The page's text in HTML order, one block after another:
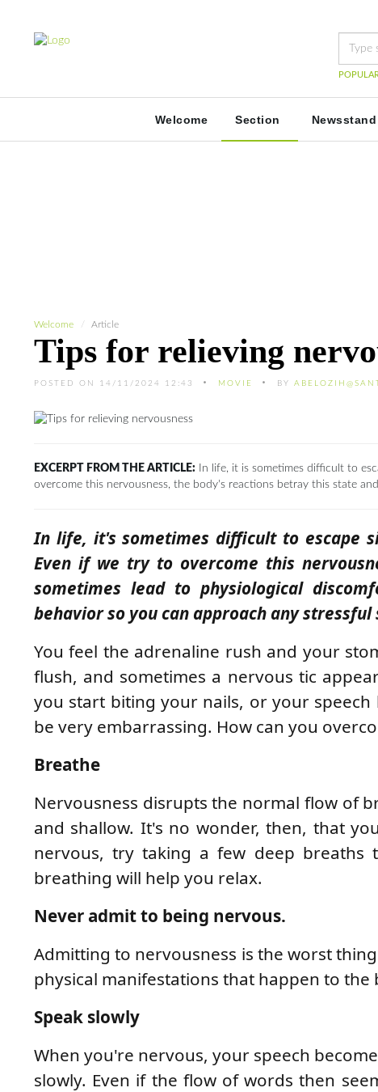
Welcome Section Newsstand
Welcome Article
Tips for relieving
POSTED ON 14/11/2024 12:43 MOVIE BY
EXCERPT FROM THE ARTICLE: In life, it is sometimes difficult to
overcome this nervousness, the body's reactions betray this state
In life, it's sometimes difficult to escape
Even if we try to overcome this
sometimes lead to physiological
behavior so you can approach any
You feel the adrenaline rush and your
flush, and sometimes a nervous tic
you start biting your nails, or your speech
be very embarrassing. How can you
Breathe
Nervousness disrupts the normal flow of
and shallow. It's no wonder, then, that
nervous, try taking a few deep breaths
breathing will help you relax.
Never admit to being nervous.
Admitting to nervousness is the worst
physical manifestations that happen to
Speak slowly
When you're nervous, your speech
slowly. Even if the flow of words then